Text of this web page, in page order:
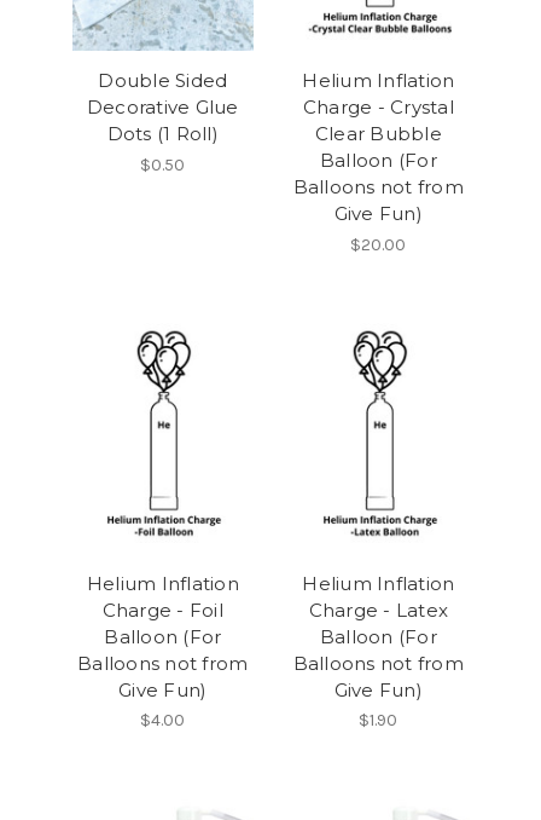
Double Sided
Decorative Glue
Dots (1 Roll)
$0.50
Helium Inflation
Charge - Crystal
Clear Bubble
Balloon (For
Balloons not from
Give Fun)
$20.00
Helium Inflation
Charge - Foil
Balloon (For
Balloons not from
Give Fun)
$4.00
Helium Inflation
Charge - Latex
Balloon (For
Balloons not from
Give Fun)
$1.90